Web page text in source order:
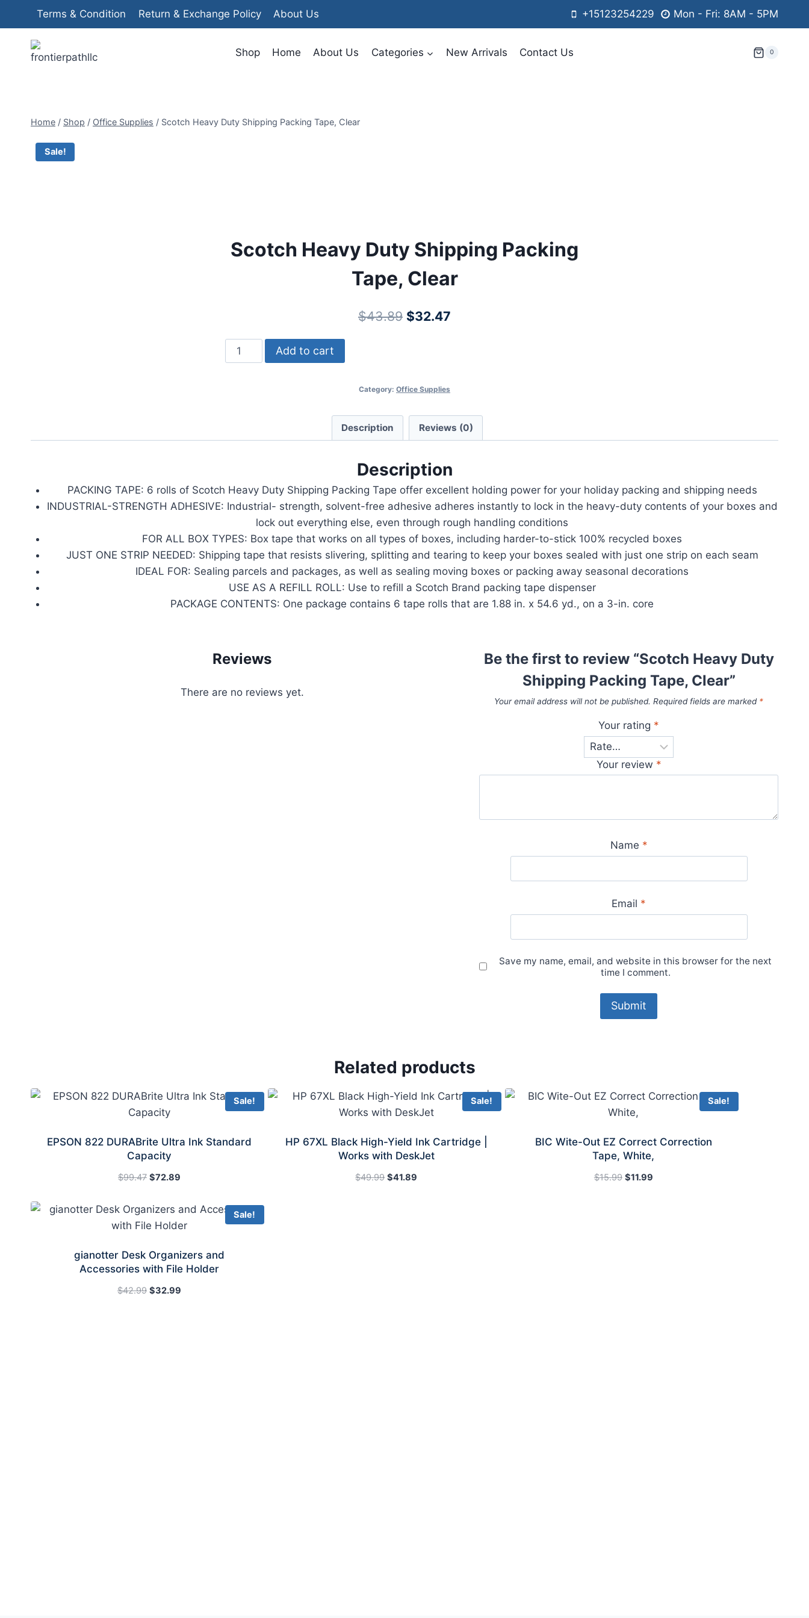
content
Terms & Condition Return & Exchange Policy About Us +15123254229 Mon - Fri: 8AM - 5PM
Shop Home About Us Categories New Arrivals Contact Us 0
Home / Shop / Office Supplies / Scotch Heavy Duty Shipping Packing Tape, Clear
Sale!
Scotch Heavy Duty Shipping Packing
Tape, Clear
$43.89 Original
$32.47
Scotch
Heavy
Clear
Add to cart
Category: Office Supplies
Description Reviews (0)
Description
PACKING TAPE: 6 rolls of Scotch Heavy Duty Shipping Packing Tape offer excellent holding power for your holiday packing and shipping needs
INDUSTRIAL-STRENGTH ADHESIVE: Industrial- strength, solvent-free adhesive adheres instantly to lock in the heavy-duty contents of your boxes and
lock out everything else, even through rough handling conditions
FOR ALL BOX TYPES: Box tape that works on all types of boxes, including harder-to-stick 100% recycled boxes
JUST ONE STRIP NEEDED: Shipping tape that resists slivering, splitting and tearing to keep your boxes sealed with just one strip on each seam
IDEAL FOR: Sealing parcels and packages, as well as sealing moving boxes or packing away seasonal decorations
USE AS A REFILL ROLL: Use to refill a Scotch Brand packing tape dispenser
PACKAGE CONTENTS: One package contains 6 tape rolls that are 1.88 in. x 54.6 yd., on a 3-in. core
Reviews
There are no reviews yet.
Be the first to review “Scotch Heavy Duty
Shipping Packing Tape, Clear”
Your email address will not be published. Required fields are marked *
Your rating *
Your review *
Name *
Email *
Save my name, email, and website in this browser for the next
time I comment.
Related products
Sale!
EPSON 822 DURABrite Ultra Ink Standard
Capacity
$99.47 Original
was:
$72.89Current
is:
Sale!
HP 67XL Black High-Yield Ink Cartridge |
Works with DeskJet
$49.99Original
$41.89
Sale!
BIC Wite-Out EZ Correct Correction
Tape, White,
$15.99 Original
$11.99Current
Sale!
gianotter Desk Organizers and
Accessories with File Holder
$42.99 Original
$32.99Current